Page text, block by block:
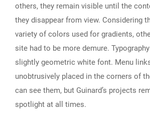
others, they remain visible until the
they disappear from view. Considering
variety of colors used for gradients,
site had to be more demure.
slightly geometric white font. Menu
unobtrusively placed in the corners of
can see them, but Guinard’s projects
spotlight at all times.